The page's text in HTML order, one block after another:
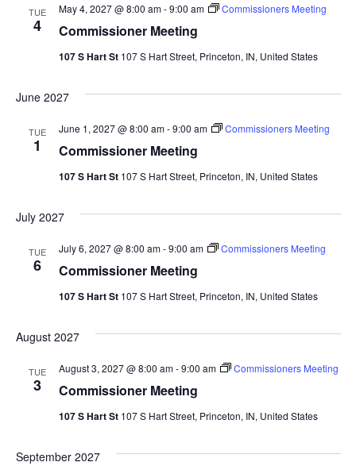
TUE
4 Commissioner Meeting
May 4, 2027 @ 8:00 am-9:00 am Commissioners Meeting
107 S Hart St 107 S Hart Street, Princeton, IN, United States
June 2027
TUE
1 Commissioner Meeting
June 1, 2027 @ 8:00 am-9:00 am Commissioners Meeting
107 S Hart St 107 S Hart Street, Princeton, IN, United States
July 2027
TUE
6 Commissioner Meeting
July 6, 2027 @ 8:00 am-9:00 am Commissioners Meeting
107 S Hart St 107 S Hart Street, Princeton, IN, United States
August 2027
TUE
3 Commissioner Meeting
August 3, 2027 @ 8:00 am-9:00 am Commissioners Meeting
107 S Hart St 107 S Hart Street, Princeton, IN, United States
September 2027